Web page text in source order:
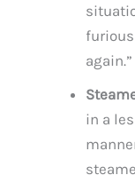
again.”
in a